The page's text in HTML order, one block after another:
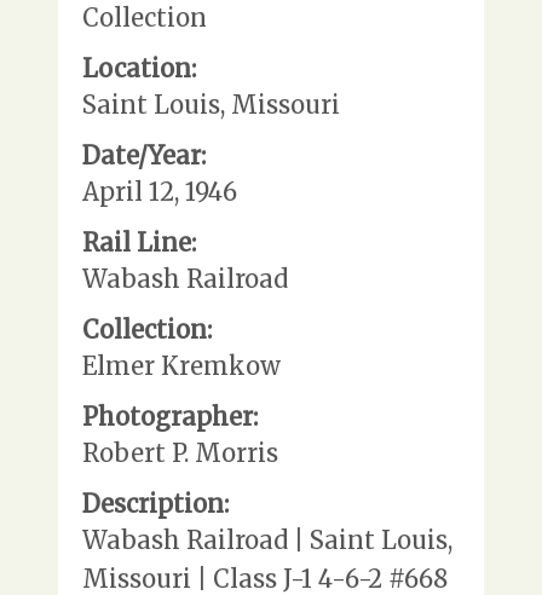
Collection
Location:
Saint Louis, Missouri
Date/Year:
April 12, 1946
Rail Line:
Wabash Railroad
Collection:
Elmer Kremkow
Photographer:
Robert P. Morris
Description:
Wabash Railroad | Saint Louis,
Missouri | Class J-1 4-6-2 #668